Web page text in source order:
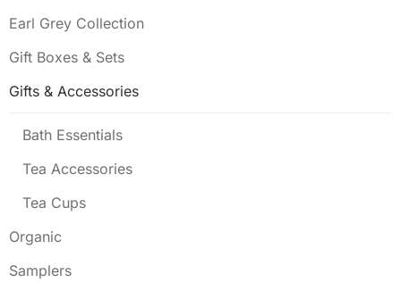
Earl Grey Collection
Gift Boxes & Sets
Gifts & Accessories
Bath Essentials
Tea Accessories
Tea Cups
Organic
Samplers